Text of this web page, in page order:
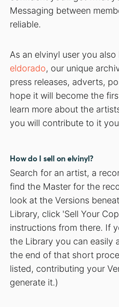
Messaging between
reliable.
As an elvinyl user you
eldorado, our unique
press releases, adverts,
hope it will become the
learn more about the
you will contribute to it
How do I sell on elvinyl?
Search for an artist, a
find the Master for the
look at the Versions
Library, click 'Sell Your
instructions from there. If
the Library you can easily
the end of that short
listed, contributing your
generate it.)